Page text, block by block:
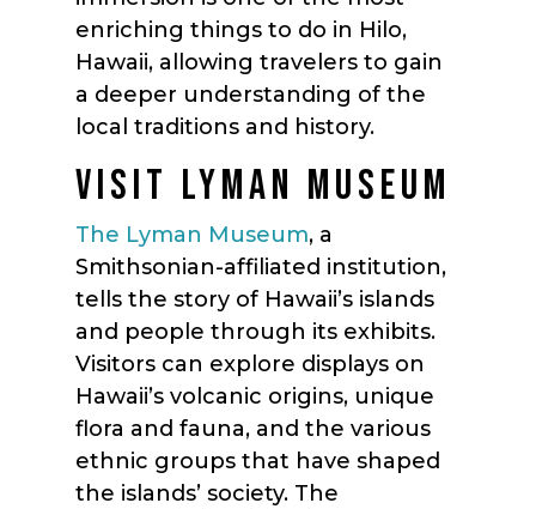
enriching things to do in Hilo,
Hawaii, allowing travelers to gain
a deeper understanding of the
local traditions and history.
VISIT LYMAN MUSEUM
The Lyman Museum, a
Smithsonian-affiliated institution,
tells the story of Hawaii’s islands
and people through its exhibits.
Visitors can explore displays on
Hawaii’s volcanic origins, unique
flora and fauna, and the various
ethnic groups that have shaped
the islands’ society. The